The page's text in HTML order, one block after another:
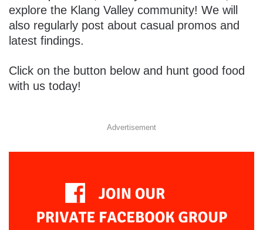
explore the Klang Valley community! We will
also regularly post about casual promos and
latest findings.
Click on the button below and hunt good food
with us today!
Advertisement